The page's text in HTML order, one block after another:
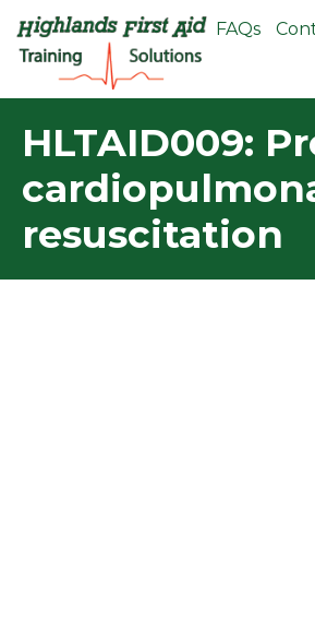
About Us FAQs
HLTAID009:
resuscitation